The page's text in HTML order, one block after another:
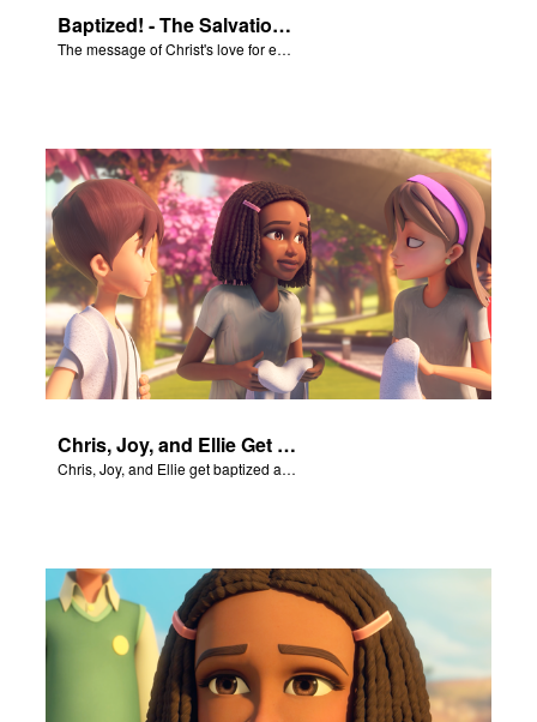
Baptized! - The Salvation Poem
The message of Christ's love for each of us set to scenes of the Superbook episode “Baptized!”.
Chris, Joy, and Ellie Get Baptized
Chris, Joy, and Ellie get baptized and become followers of Jesus.